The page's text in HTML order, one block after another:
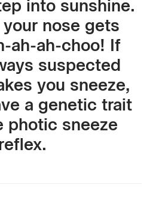
into sunshine.
nose gets
ah-ah-choo! If
suspected
you sneeze,
a genetic trait
photic sneeze